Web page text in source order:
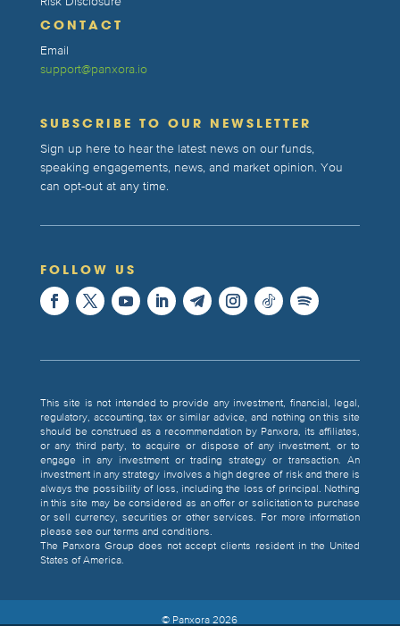
CONTACT
Email
support@panxora.io
SUBSCRIBE TO OUR NEWSLETTER
Sign up here to hear the latest news on our funds,
speaking engagements, news, and market opinion. You
can opt-out at any time.
FOLLOW US
This site is not intended to provide any investment, financial, legal,
regulatory, accounting, tax or similar advice, and nothing on this site
should be construed as a recommendation by Panxora, its affiliates,
or any third party, to acquire or dispose of any investment, or to
engage in any investment or trading strategy or transaction. An
investment in any strategy involves a high degree of risk and there is
always the possibility of loss, including the loss of principal. Nothing
in this site may be considered as an offer or solicitation to purchase
or sell currency, securities or other services. For more information
please see our terms and conditions.
The Panxora Group does not accept clients resident in the United
States of America.
© Panxora2026